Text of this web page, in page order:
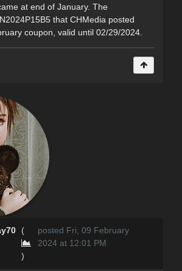
at end of January. The
that CHMedia posted
coupon, valid until 02/29/2024.
(
)
posted Fri, 09 February
2024 at 12:01 PM